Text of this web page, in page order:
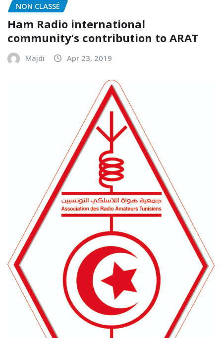
NON CLASSÉ
Ham Radio international
community’s contribution to ARAT
Majdi Apr 23, 2019